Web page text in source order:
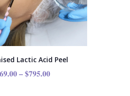
Lactic Acid Peel
–$795.00